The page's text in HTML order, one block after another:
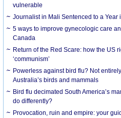
vulnerable
Journalist in Mali Sentenced to a Year
5 ways to improve gynecologic care
Canada
Return of the Red Scare: how the US
‘communism’
Powerless against bird flu? Not
Australia’s birds and mammals
Bird flu decimated South America’s
do differently?
Provocation, ruin and empire: your